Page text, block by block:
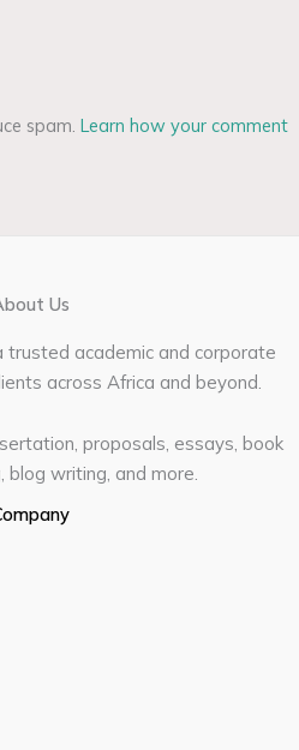
spam. Learn how your comment
Us
trusted academic and corporate
across Africa and beyond.
proposals, essays, book
blog writing, and more.